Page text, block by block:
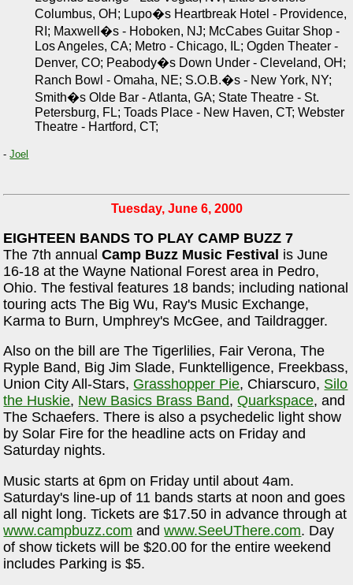
Columbus, OH; Lupo�s Heartbreak Hotel - Providence,
RI; Maxwell�s - Hoboken, NJ; McCabes Guitar Shop -
Los Angeles, CA; Metro - Chicago, IL; Ogden Theater -
Denver, CO; Peabody�s Down Under - Cleveland, OH;
Ranch Bowl - Omaha, NE; S.O.B.�s - New York, NY;
Smith�s Olde Bar - Atlanta, GA; State Theatre - St.
Petersburg, FL; Toads Place - New Haven, CT; Webster
Theatre - Hartford, CT;
-Joel
Tuesday, June 6, 2000
EIGHTEEN BANDS TO PLAY CAMP BUZZ 7
The 7th annualCamp Buzz Music Festival is June
16-18 at the Wayne National Forest area in Pedro,
Ohio. The festival features 18 bands; including national
touring acts The Big Wu, Ray's Music Exchange,
Karma to Burn, Umphrey's McGee, and Taildragger.
Also on the bill are The Tigerlilies, Fair Verona, The
Ryple Band, Big Jim Slade, Funktelligence, Freekbass,
Union City All-Stars, Grasshopper Pie, Chiarscuro, Silo
the Huskie, New Basics Brass Band,Quarkspace, and
The Schaefers. There is also a psychedelic light show
by Solar Fire for the headline acts on Friday and
Saturday nights.
Music starts at 6pm on Friday until about 4am.
Saturday's line-up of 11 bands starts at noon and goes
all night long. Tickets are $17.50 in advance through at
www.campbuzz.com andwww.SeeUThere.com. Day
of show tickets will be $20.00 for the entire weekend
includes Parking is $5.